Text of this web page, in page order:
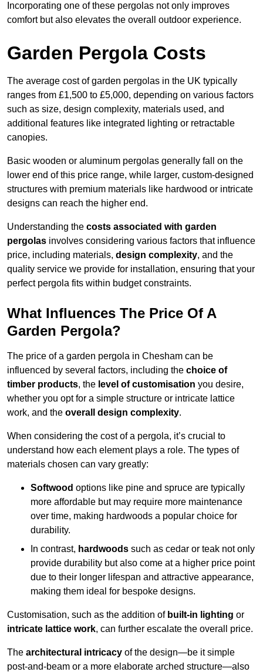
Incorporating one of these pergolas not only improves
comfort but also elevates the overall outdoor experience.
Garden Pergola Costs
The average cost of garden pergolas in the UK typically
ranges from £1,500 to £5,000, depending on various factors
such as size, design complexity, materials used, and
additional features like integrated lighting or retractable
canopies.
Basic wooden or aluminum pergolas generally fall on the
lower end of this price range, while larger, custom-designed
structures with premium materials like hardwood or intricate
designs can reach the higher end.
Understanding the costs associated with garden
pergolas involves considering various factors that influence
price, including materials, design complexity, and the
quality service we provide for installation, ensuring that your
perfect pergola fits within budget constraints.
What Influences The Price Of A
Garden Pergola?
The price of a garden pergola in Chesham can be
influenced by several factors, including the choice of
timber products, the level of customisation you desire,
whether you opt for a simple structure or intricate lattice
work, and the overall design complexity.
When considering the cost of a pergola, it’s crucial to
understand how each element plays a role. The types of
materials chosen can vary greatly:
Softwood options like pine and spruce are typically
more affordable but may require more maintenance
over time, making hardwoods a popular choice for
durability.
In contrast, hardwoods such as cedar or teak not only
provide durability but also come at a higher price point
due to their longer lifespan and attractive appearance,
making them ideal for bespoke designs.
Customisation, such as the addition of built-in lighting or
intricate lattice work, can further escalate the overall price.
The architectural intricacy of the design—be it simple
post-and-beam or a more elaborate arched structure—also